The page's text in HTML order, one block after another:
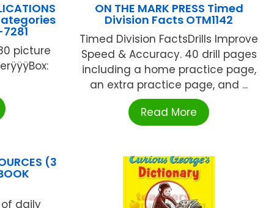
picture
ON THE MARK PRESS Timed
Division Facts OTM1142
Timed Division FactsDrills Improve
Speed & Accuracy. 40 drill pages
including a home practice page,
an extra practice page, and ...
Read More
(3
of daily